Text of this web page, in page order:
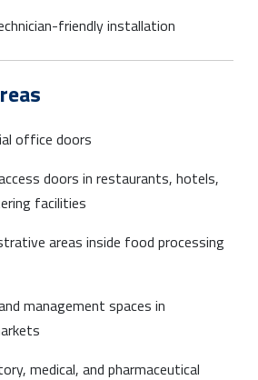
friendly installation
office doors
doors in restaurants, hotels,
facilities
areas inside food processing
management spaces in
medical, and pharmaceutical